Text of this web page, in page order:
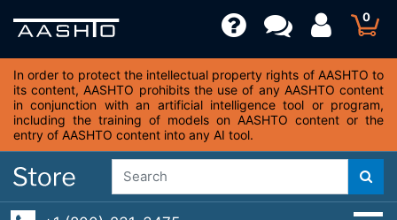
0
In order to protect the intellectual property rights of AASHTO to
its content, AASHTO prohibits the use of any AASHTO content
in conjunction with an artificial intelligence tool or program,
including the training of models on AASHTO content or the
entry of AASHTO content into any AI tool.